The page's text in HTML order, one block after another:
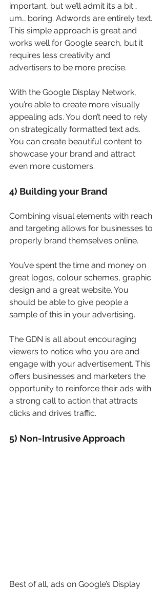
important, but we’ll admit it’s a bit…
um… boring. Adwords are entirely text.
This simple approach is great and
works well for Google search, but it
requires less creativity and
advertisers to be more precise.
With the Google Display Network,
you’re able to create more visually
appealing ads. You don’t need to rely
on strategically formatted text ads.
You can create beautiful content to
showcase your brand and attract
even more customers.
4) Building your Brand
Combining visual elements with reach
and targeting allows for businesses to
properly brand themselves online.
You’ve spent the time and money on
great logos, colour schemes, graphic
design and a great website. You
should be able to give people a
sample of this in your advertising.
The GDN is all about encouraging
viewers to notice who you are and
engage with your advertisement. This
offers businesses and marketers the
opportunity to reinforce their ads with
a strong call to action that attracts
clicks and drives traffic.
5) Non-Intrusive Approach
Best of all, ads on Google’s Display